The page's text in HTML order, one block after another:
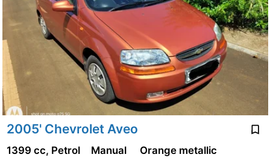
2005' Chevrolet Aveo
1399 cc, Petrol Manual Orange metallic